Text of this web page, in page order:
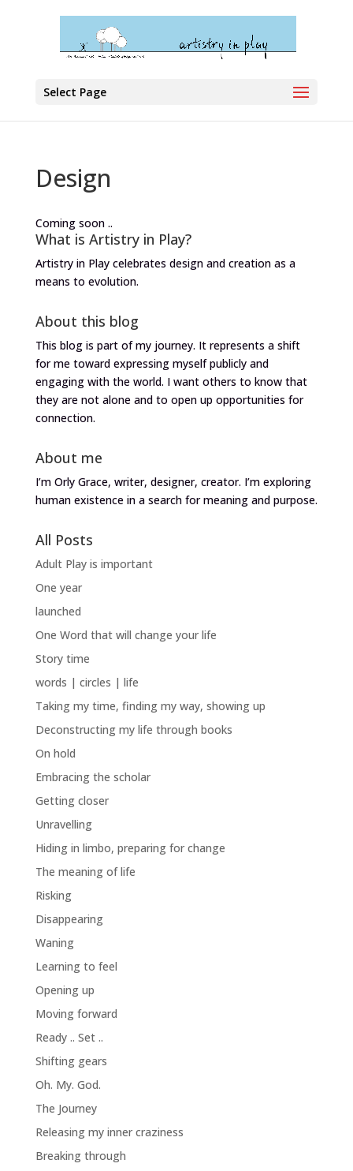
Select Page
Design
Coming soon ..
What is Artistry in Play?
Artistry in Play celebrates design and creation as a
means to evolution.
About this blog
This blog is part of my journey. It represents a shift
for me toward expressing myself publicly and
engaging with the world. I want others to know that
they are not alone and to open up opportunities for
connection.
About me
I’m Orly Grace, writer, designer, creator. I’m exploring
human existence in a search for meaning and purpose.
All Posts
Adult Play is important
One year
launched
One Word that will change your life
Story time
words | circles | life
Taking my time, finding my way, showing up
Deconstructing my life through books
On hold
Embracing the scholar
Getting closer
Unravelling
Hiding in limbo, preparing for change
The meaning of life
Risking
Disappearing
Waning
Learning to feel
Opening up
Moving forward
Ready .. Set ..
Shifting gears
Oh. My. God.
The Journey
Releasing my inner craziness
Breaking through